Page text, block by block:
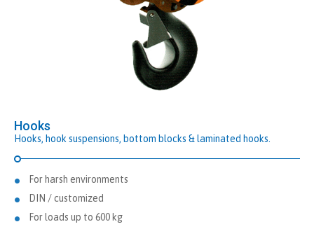
Hooks
Hooks, hook suspensions, bottom blocks & laminated hooks.
For harsh environments
DIN / customized
For loads up to 600 kg